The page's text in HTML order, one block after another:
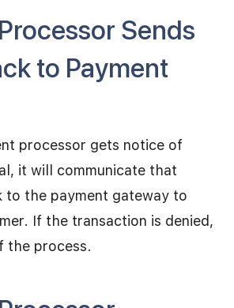
Sends
to Payment
processor gets notice of
it will communicate that
to the payment gateway to
If the transaction is denied,
the process.